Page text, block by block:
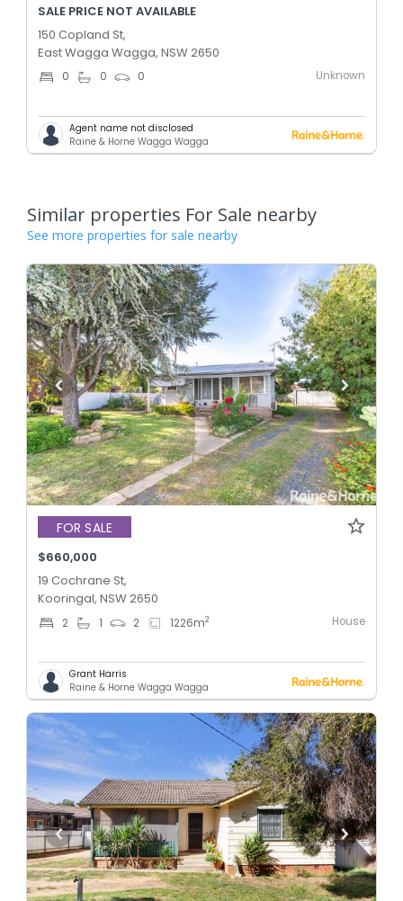
SALE PRICE NOT AVAILABLE
150 Copland St,
East Wagga Wagga, NSW 2650
0 0 0 Unknown
Agent name not disclosed
Raine & Horne Wagga Wagga
Similar properties For Sale nearby
See more properties for sale nearby
FOR SALE
$660,000
19 Cochrane St,
Kooringal, NSW 2650
2 1 2 1226m2 House
Grant Harris
Raine & Horne Wagga Wagga